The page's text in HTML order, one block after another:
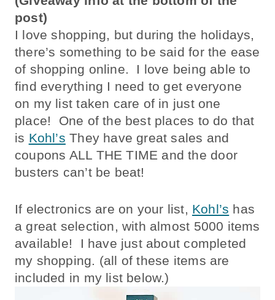
post)
I love shopping, but during the holidays,
there’s something to be said for the ease
of shopping online. I love being able to
find everything I need to get everyone
on my list taken care of in just one
place! One of the best places to do that
is Kohl’s They have great sales and
coupons ALL THE TIME and the door
busters can’t be beat!
If electronics are on your list, Kohl’s has
a great selection, with almost 5000 items
available! I have just about completed
my shopping. (all of these items are
included in my list below.)